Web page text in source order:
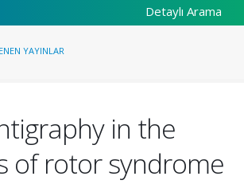
Detaylı Arama
YAYINLAR
in the
of rotor syndrome